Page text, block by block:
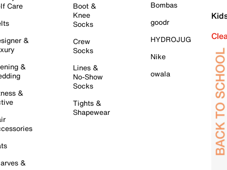
Care
&
&
&
&
Boot &
Knee
Socks
Crew
Socks
Lines &
No-Show
Socks
Tights &
Shapewear
Bombas
goodr
HYDROJUG
Nike
owala